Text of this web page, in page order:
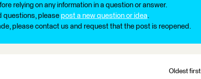
relying on any information in a question or answer.
questions, please post a new question or idea.
please contact us and request that the post is reopened.
Oldest first